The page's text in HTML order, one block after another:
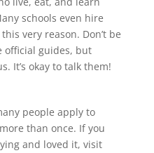
schools even hire
very reason. Don’t be
official guides, but
It’s okay to talk them!
people apply to
than once. If you
and loved it, visit